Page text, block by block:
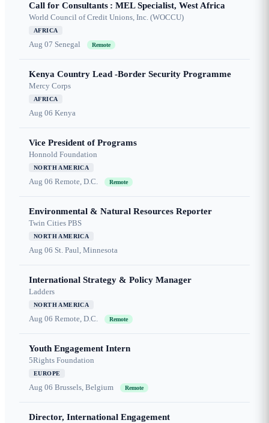
Call for Consultants : MEL Specialist, West Africa
World Council of Credit Unions, Inc. (WOCCU)
AFRICA
Aug 07 Senegal Remote
Kenya Country Lead -Border Security Programme
Mercy Corps
AFRICA
Aug 06 Kenya
Vice President of Programs
Honnold Foundation
NORTH AMERICA
Aug 06 Remote, D.C. Remote
Environmental & Natural Resources Reporter
Twin Cities PBS
NORTH AMERICA
Aug 06 St. Paul, Minnesota
International Strategy & Policy Manager
Ladders
NORTH AMERICA
Aug 06 Remote, D.C. Remote
Youth Engagement Intern
5Rights Foundation
EUROPE
Aug 06 Brussels, Belgium Remote
Director, International Engagement